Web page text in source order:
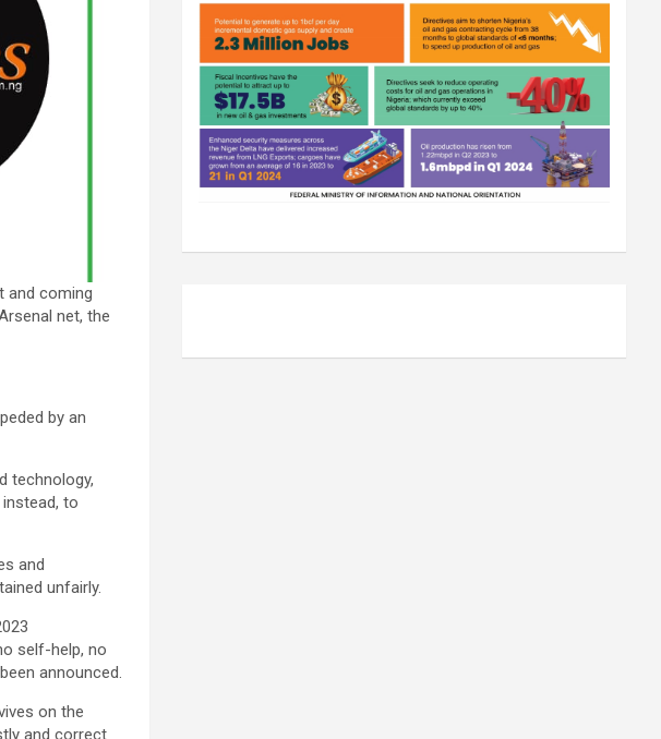
and coming
net, the
by an
technology,
to
and
unfairly.
self-help, no
announced.
on the
and correct